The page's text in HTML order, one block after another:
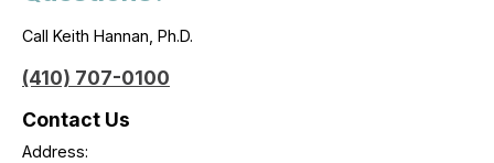
Call Keith Hannan, Ph.D.
(410) 707-0100
Contact Us
Address: